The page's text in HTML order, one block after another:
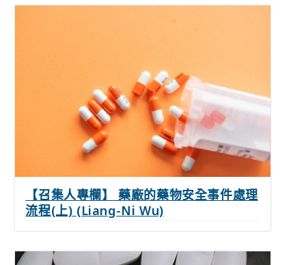
【召集人專欄】 藥廠的藥物安全事件處理
流程(上) (Liang-Ni Wu)